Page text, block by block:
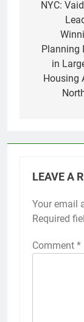
NYC:
Planning
in
Housing
LEAVE A
Your email
Required
Comment *